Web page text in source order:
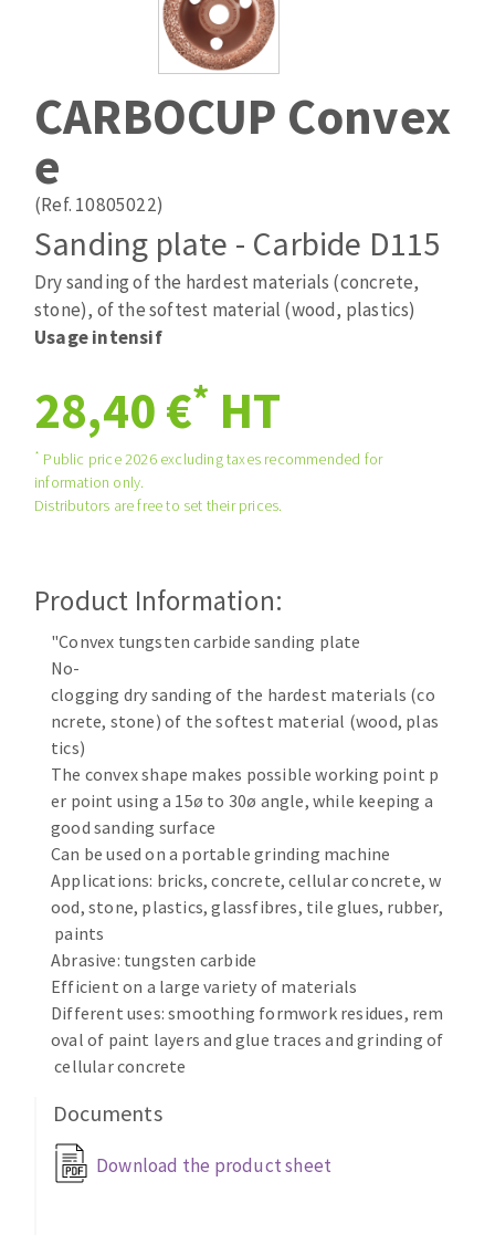
Laying grouts
Band saw blades
ABRASIVES APPLIED
Quick stick sanding disks
Sanding disks
Sanding sheets 230 x 280 mm
Sanding pad
Sanding sponge
Plateaux supports
ABRASIVE DISCS
Agglomerated abrasive disks
Grinding disks
ABRASIVE DISKS
Flap disks
Cleaning disk
Mounted Points
Brushes
Felt wheels
Sanding belts
CLEAN UP
MACHINERY FOR METAL WORK
Cutting-off machines
Bandsaws
Drilling machines
Magnetic drilling machines
Drill sharpener
Bench grinders
Sanders
engine lathes
CUTTING TOOLS
Circular Saw blades
Band saw blades
Forets métaux
CARBOCUP Convex
e
(Ref. 10805022)
Sanding plate - Carbide D115
Dry sanding of the hardest materials (concrete,
stone), of the softest material (wood, plastics)
Usage intensif
28,40 €* HT
* Public price 2026 excluding taxes recommended for
information only.
Distributors are free to set their prices.
Product Information:
"Convex tungsten carbide sanding plate
No-
clogging dry sanding of the hardest materials (co
ncrete, stone) of the softest material (wood, plas
tics)
The convex shape makes possible working point p
er point using a 15ø to 30ø angle, while keeping a
good sanding surface
Can be used on a portable grinding machine
Applications: bricks, concrete, cellular concrete, w
ood, stone, plastics, glassfibres, tile glues, rubber,
paints
Abrasive: tungsten carbide
Efficient on a large variety of materials
Different uses: smoothing formwork residues, rem
oval of paint layers and glue traces and grinding of
cellular concrete
Documents
Download the product sheet